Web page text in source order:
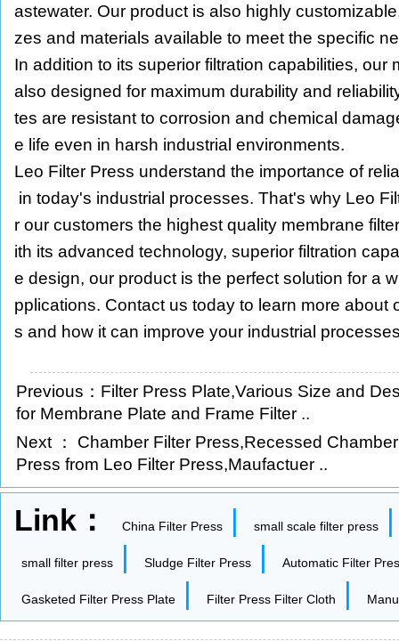
astewater. Our product is also highly
zes and materials available to meet the specific
In addition to its superior filtration capabilities, our
also designed for maximum durability and
tes are resistant to corrosion and chemical
e life even in harsh industrial environments.
Leo Filter Press understand the importance of
in today's industrial processes. That's why Leo
r our customers the highest quality membrane
ith its advanced technology, superior filtration
e design, our product is the perfect solution for a
pplications. Contact us today to learn more about
s and how it can improve your industrial
Previous： Filter Press Plate,Various Size and
for Membrane Plate and Frame Filter ..
Next ： Chamber Filter Press,Recessed
Press from Leo Filter Press,Maufactuer ..
Link： China Filter Press | small scale filter press
small filter press | Sludge Filter Press | Automatic Filter
Gasketed Filter Press Plate | Filter Press Filter Cloth |